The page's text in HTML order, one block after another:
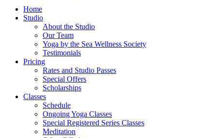
Home
Studio
About the Studio
Our Team
Yoga by the Sea Wellness Society
Testimonials
Pricing
Rates and Studio Passes
Special Offers
Scholarships
Classes
Schedule
Ongoing Yoga Classes
Special Registered Series Classes
Meditation